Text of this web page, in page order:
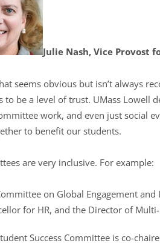
Julie Nash, Vice Provost
seems obvious but isn’t always
to be a level of trust. UMass Lowell
work, and even just social
to benefit our students.
are very inclusive. For example:
on Global Engagement
for HR, and the Director of
Success Committee is co-